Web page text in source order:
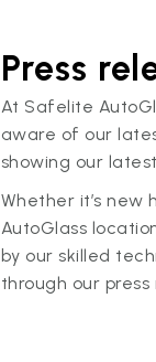
Press
At Safelite
aware of our
showing our
Whether it’s new
AutoGlass
by our skilled
through our press